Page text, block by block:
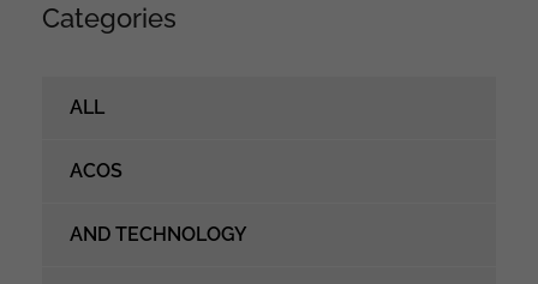
Categories
ALL
ACOS
AND TECHNOLOGY